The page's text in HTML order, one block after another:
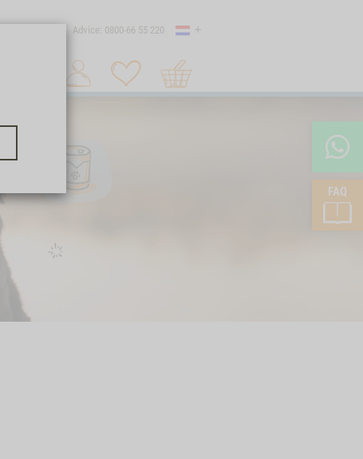
FAQ
Advice: 0800-66 55 220 Country
Search 1